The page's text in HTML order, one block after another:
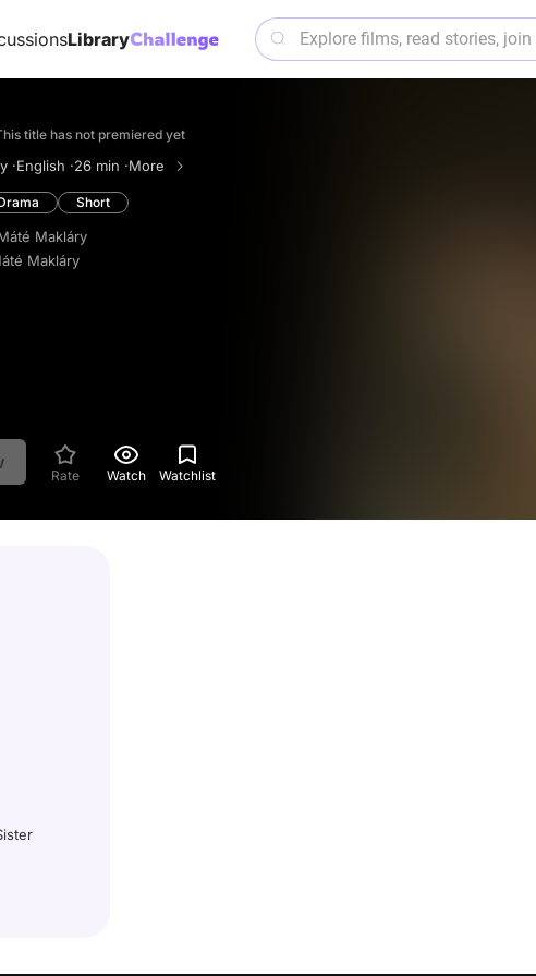
Library
title has not premiered yet
·English ·26 min ·More
Short
Makláry
Makláry
Rate Watch Watchlist